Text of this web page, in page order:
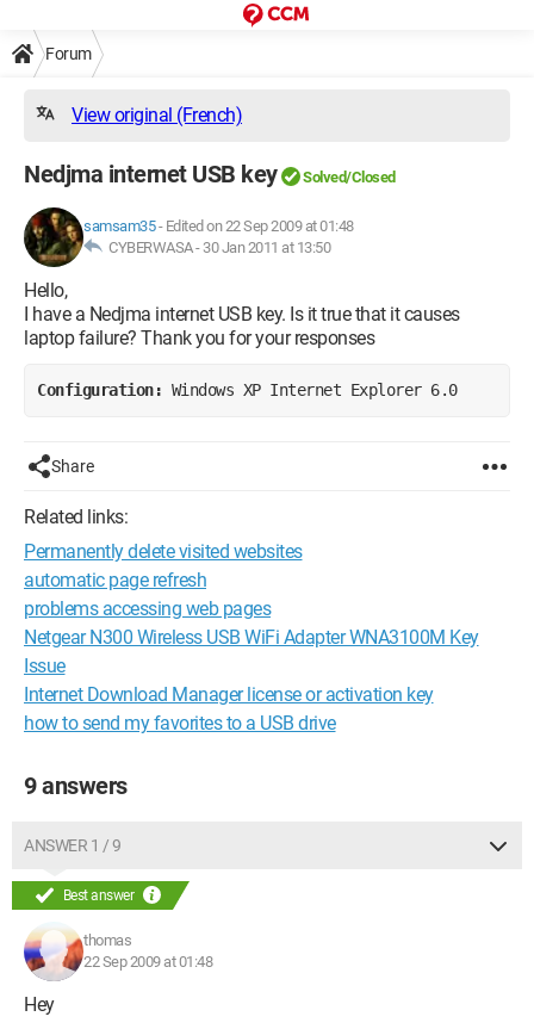
Forum
View original (French)
Nedjma internet USB key Solved/Closed
samsam35- Edited on 22 Sep 2009 at 01:48
CYBERWASA - 30 Jan 2011 at 13:50
Hello,
I have a Nedjma internet USB key. Is it true that it causes
laptop failure? Thank you for your responses
Configuration: Windows XP Internet Explorer 6.0
Share
Related links:
Permanently delete visited websites
automatic page refresh
problems accessing web pages
Netgear N300 Wireless USB WiFi Adapter WNA3100M Key
Issue
Internet Download Manager license or activation key
how to send my favorites to a USB drive
9 answers
ANSWER 1 / 9
Best answer
thomas
22 Sep 2009 at 01:48
Hey